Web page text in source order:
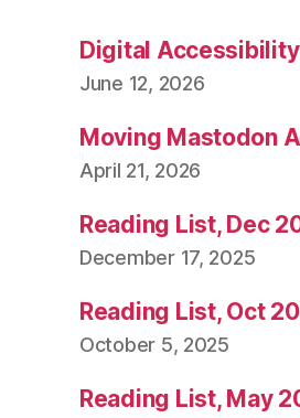
Digital
June 12, 2026
Moving Mastodon
April 21, 2026
Reading List, Dec
December 17, 2025
Reading List, Oct
October 5, 2025
Reading List, May